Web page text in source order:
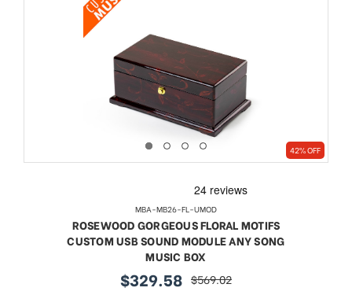
42% OFF
MBA-MB26-FL-UMOD
ROSEWOOD GORGEOUS FLORAL MOTIFS
CUSTOM USB SOUND MODULE ANY SONG
MUSIC BOX
sale
$329.58 regular
$569.02